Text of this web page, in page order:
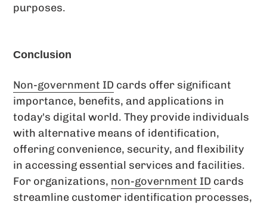
purposes.
Conclusion
Non-government ID cards offer significant
importance, benefits, and applications in
today's digital world. They provide individuals
with alternative means of identification,
offering convenience, security, and flexibility
in accessing essential services and facilities.
For organizations, non-government ID cards
streamline customer identification processes,